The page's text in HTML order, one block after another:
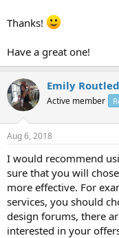
Thanks!
Have a great one!
Emily
Active member
Aug 6, 2018
I would recommend
sure that you will
more effective. For
services, you should
design forums, there
interested in your